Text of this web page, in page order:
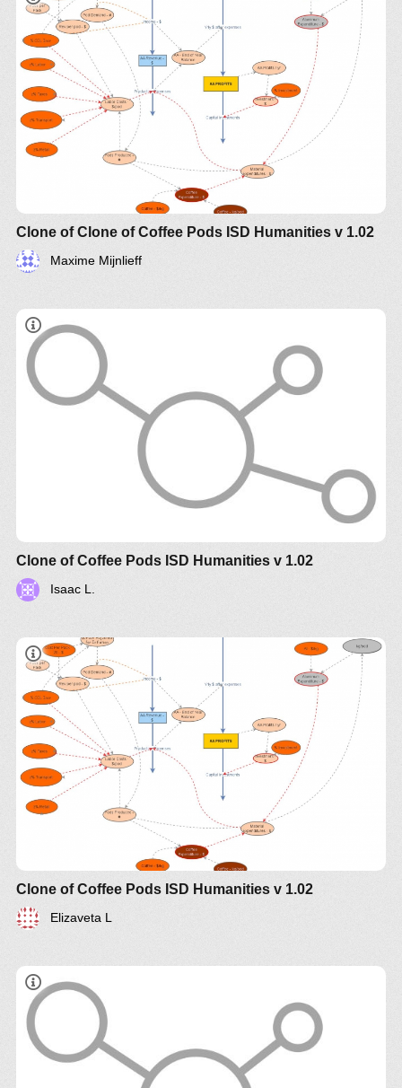
Clone of Clone of Coffee Pods ISD Humanities v 1.02
Maxime Mijnlieff
Clone of Coffee Pods ISD Humanities v 1.02
Isaac L.
Clone of Coffee Pods ISD Humanities v 1.02
Elizaveta L